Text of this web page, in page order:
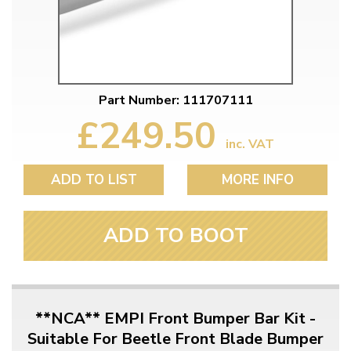
Part Number: 111707111
£249.50 inc. VAT
ADD TO LIST MORE INFO
ADD TO BOOT
**NCA** EMPI Front Bumper Bar Kit -
Suitable For Beetle Front Blade Bumper